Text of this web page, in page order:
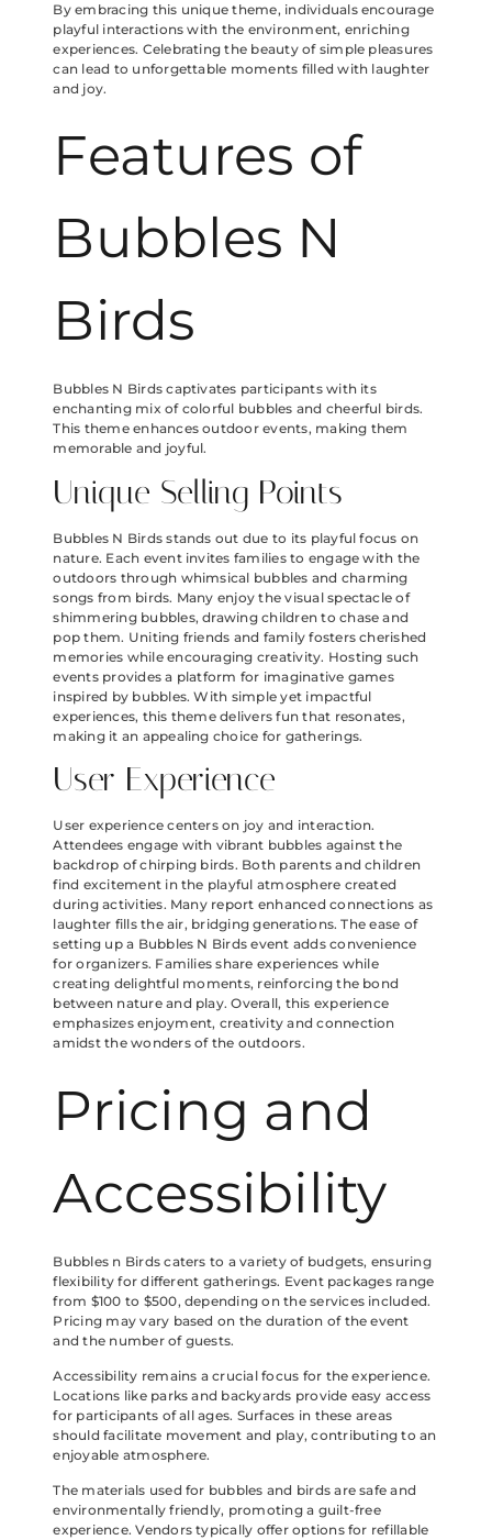
By embracing this unique theme, individuals encourage
playful interactions with the environment, enriching
experiences. Celebrating the beauty of simple pleasures
can lead to unforgettable moments filled with laughter
and joy.
Features of
Bubbles N
Birds
Bubbles N Birds captivates participants with its
enchanting mix of colorful bubbles and cheerful birds.
This theme enhances outdoor events, making them
memorable and joyful.
Unique Selling Points
Bubbles N Birds stands out due to its playful focus on
nature. Each event invites families to engage with the
outdoors through whimsical bubbles and charming
songs from birds. Many enjoy the visual spectacle of
shimmering bubbles, drawing children to chase and
pop them. Uniting friends and family fosters cherished
memories while encouraging creativity. Hosting such
events provides a platform for imaginative games
inspired by bubbles. With simple yet impactful
experiences, this theme delivers fun that resonates,
making it an appealing choice for gatherings.
User Experience
User experience centers on joy and interaction.
Attendees engage with vibrant bubbles against the
backdrop of chirping birds. Both parents and children
find excitement in the playful atmosphere created
during activities. Many report enhanced connections as
laughter fills the air, bridging generations. The ease of
setting up a Bubbles N Birds event adds convenience
for organizers. Families share experiences while
creating delightful moments, reinforcing the bond
between nature and play. Overall, this experience
emphasizes enjoyment, creativity and connection
amidst the wonders of the outdoors.
Pricing and
Accessibility
Bubbles n Birds caters to a variety of budgets, ensuring
flexibility for different gatherings. Event packages range
from $100 to $500, depending on the services included.
Pricing may vary based on the duration of the event
and the number of guests.
Accessibility remains a crucial focus for the experience.
Locations like parks and backyards provide easy access
for participants of all ages. Surfaces in these areas
should facilitate movement and play, contributing to an
enjoyable atmosphere.
The materials used for bubbles and birds are safe and
environmentally friendly, promoting a guilt-free
experience. Vendors typically offer options for refillable